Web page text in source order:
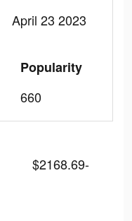
April 23 2023
Popularity
660
$2168.69-